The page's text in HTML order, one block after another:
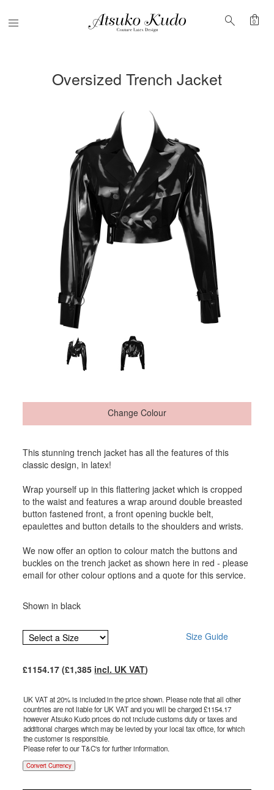
Menu search shopping_bag
0
Oversized Trench Jacket
Change Colour
This stunning trench jacket has all the features of this
classic design, in latex!
Wrap yourself up in this flattering jacket which is cropped
to the waist and features a wrap around double breasted
button fastened front, a front opening buckle belt,
epaulettes and button details to the shoulders and wrists.
We now offer an option to colour match the buttons and
buckles on the trench jacket as shown here in red - please
email for other colour options and a quote for this service.
Shown in black
Size Guide
£1154.17 (£1,385 incl. UK VAT)
UK VAT at 20% is included in the price shown. Please note that all other
countries are not liable for UK VAT and you will be charged £1154.17
however Atsuko Kudo prices do not include customs duty or taxes and
additional charges which may be levied by your local tax office, for which
the customer is responsible.
Please refer to our T&C's for further information.
Convert Currency